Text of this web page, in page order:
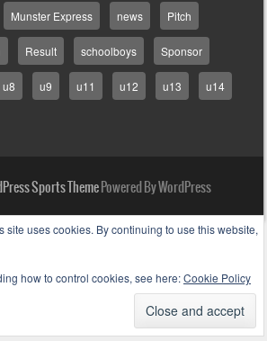
Munster Express news Pitch
Result schoolboys Sponsor
u8 u9 u11 u12 u13 u14
Sports ThemePowered By WordPress
site uses cookies. By continuing to use this website,
how to control cookies, see here:Cookie Policy